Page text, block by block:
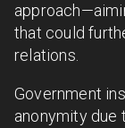
that could
relations.
Government
anonymity due